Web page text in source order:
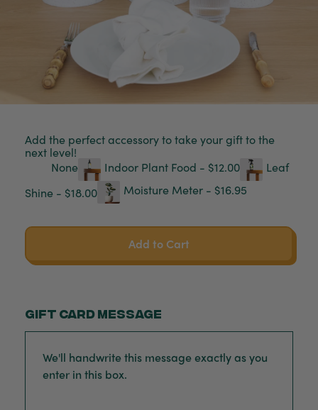
Add the perfect accessory to take your gift to the
next level!
None
Indoor Plant Food - $12.00
Leaf
Shine - $18.00
Moisture Meter - $16.95
Add to Cart
Gift card message